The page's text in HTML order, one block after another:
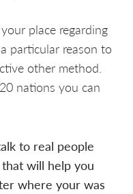
place regarding
particular reason to
other method.
nations you can
to real people
will help you
where your was